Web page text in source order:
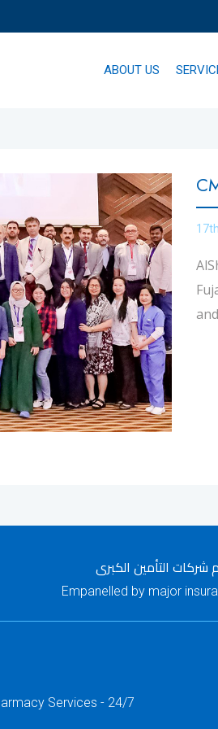
ABOUT US
التأمين الكبرى
Empanelled by major
Services - 24/7